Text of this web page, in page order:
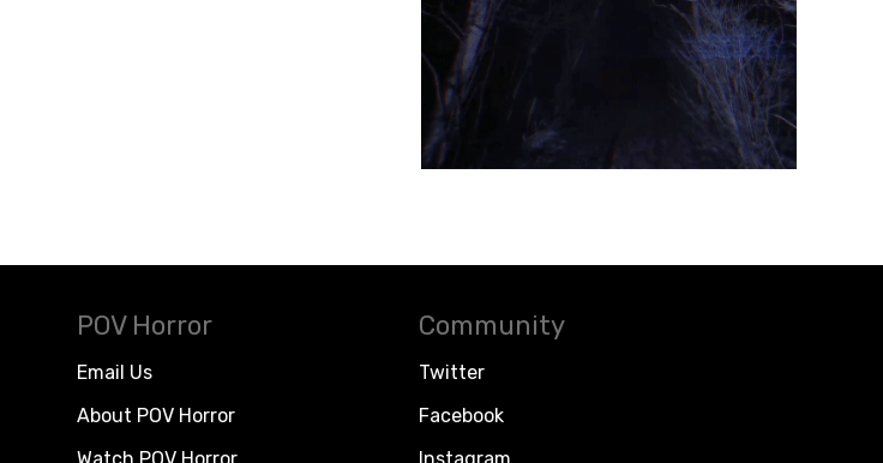
POV Horror
Email Us
About POV Horror
Community
Twitter
Facebook